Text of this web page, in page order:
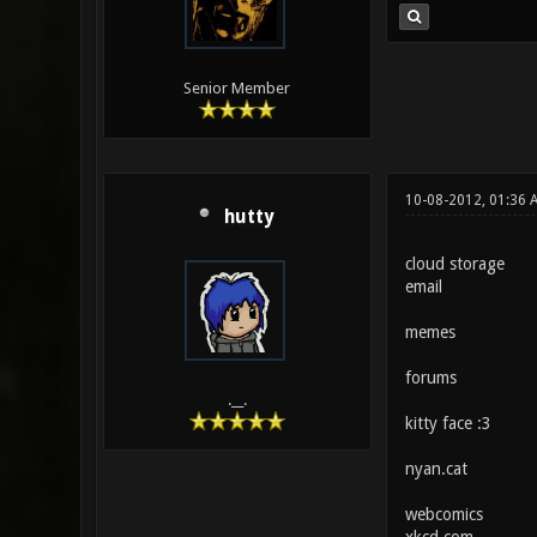
Senior Member
hutty
.__.
10-08-2012, 01:36
cloud storage
email
memes
forums
kitty face :3
nyan.cat
webcomics